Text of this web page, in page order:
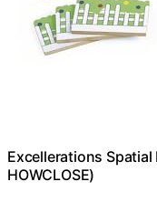
Excellerations
HOWCLOSE)